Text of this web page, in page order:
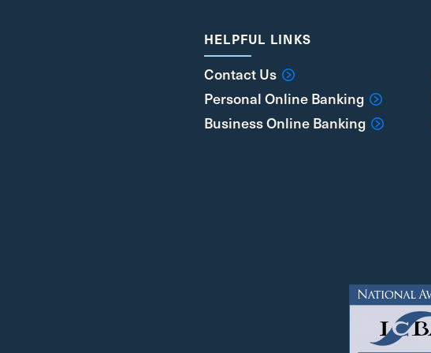
HELPFUL LINKS
Contact Us
Personal Online Banking
Business Online Banking